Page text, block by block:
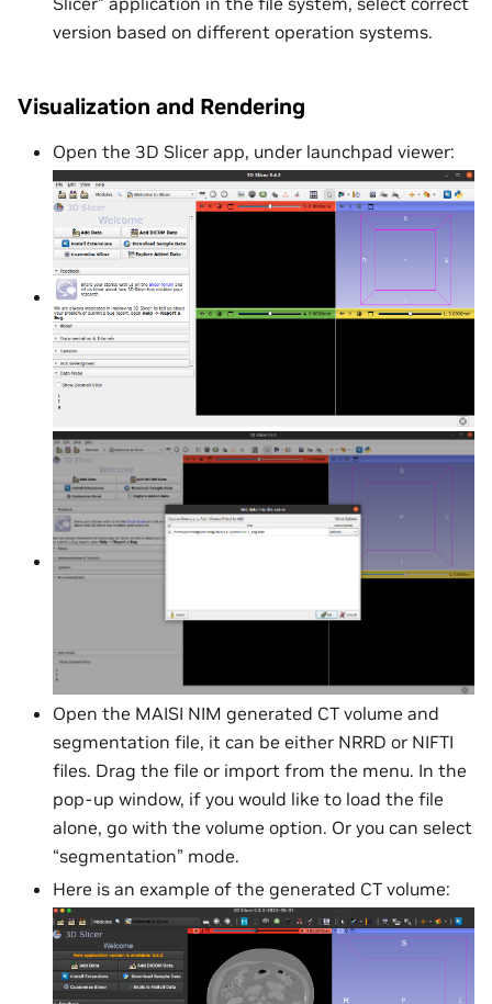
version based on different operation systems.
Visualization and Rendering
Open the 3D Slicer app, under launchpad viewer:
Open the MAISI NIM generated CT volume and
segmentation file, it can be either NRRD or NIFTI
files. Drag the file or import from the menu. In the
pop-up window, if you would like to load the file
alone, go with the volume option. Or you can select
“segmentation” mode.
Here is an example of the generated CT volume: